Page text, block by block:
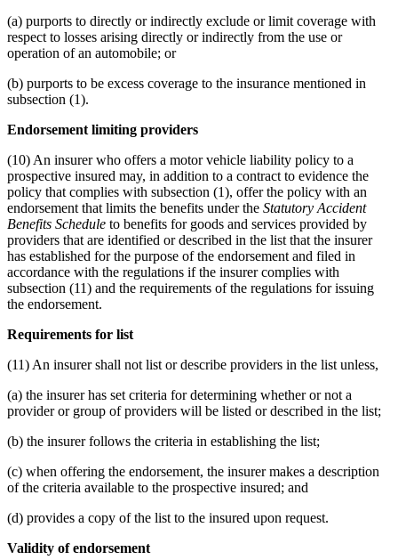
(a) purports to directly or indirectly exclude or limit coverage with
respect to losses arising directly or indirectly from the use or
operation of an automobile; or
(b) purports to be excess coverage to the insurance mentioned in
subsection (1).
Endorsement limiting providers
(10) An insurer who offers a motor vehicle liability policy to a
prospective insured may, in addition to a contract to evidence the
policy that complies with subsection (1), offer the policy with an
endorsement that limits the benefits under the Statutory Accident
Benefits Schedule to benefits for goods and services provided by
providers that are identified or described in the list that the insurer
has established for the purpose of the endorsement and filed in
accordance with the regulations if the insurer complies with
subsection (11) and the requirements of the regulations for issuing
the endorsement.
Requirements for list
(11) An insurer shall not list or describe providers in the list unless,
(a) the insurer has set criteria for determining whether or not a
provider or group of providers will be listed or described in the list;
(b) the insurer follows the criteria in establishing the list;
(c) when offering the endorsement, the insurer makes a description
of the criteria available to the prospective insured; and
(d) provides a copy of the list to the insured upon request.
Validity of endorsement